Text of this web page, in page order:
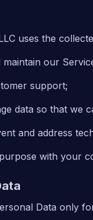
uses the
our
support;
data so that we
and address
with your
Data only